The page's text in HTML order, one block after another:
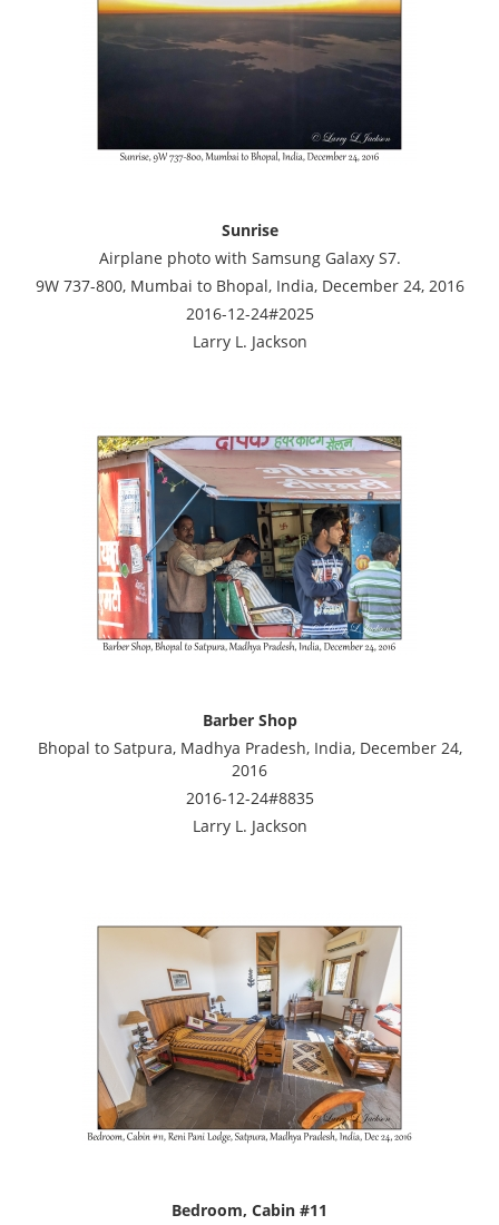
Sunrise
Airplane photo with Samsung Galaxy S7.
9W 737-800, Mumbai to Bhopal, India, December 24, 2016
2016-12-24#2025
Larry L. Jackson
Barber Shop
Bhopal to Satpura, Madhya Pradesh, India, December 24,
2016
2016-12-24#8835
Larry L. Jackson
Bedroom, Cabin #11